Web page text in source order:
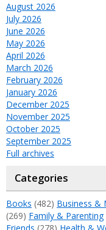
August 2026
July 2026
June 2026
May 2026
April 2026
March 2026
February 2026
January 2026
December 2025
November 2025
October 2025
September 2025
Full archives
Categories
Books (482) Business &
(269) Family & Parenting